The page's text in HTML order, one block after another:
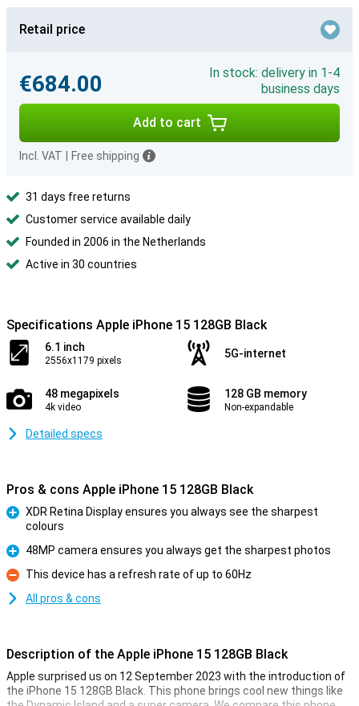
Retail price
€684.00
In stock: delivery in 1-4
business days
Add to cart
Incl. VAT Free shipping
31 days free returns
Customer service available daily
Founded in 2006 in the Netherlands
Active in 30 countries
Specifications Apple iPhone 15 128GB Black
6.1 inch
2556x1179 pixels
5G-internet
48 megapixels
4k video
128 GB memory
Non-expandable
Detailed specs
Pros & cons Apple iPhone 15 128GB Black
XDR Retina Display ensures you always see the sharpest
colours
Pro
48MP camera ensures you always get the sharpest photos
Con
This device has a refresh rate of up to 60Hz
All pros & cons
Description of the Apple iPhone 15 128GB Black
Apple surprised us on 12 September 2023 with the introduction of
the iPhone 15 128GB Black. This phone brings cool new things like